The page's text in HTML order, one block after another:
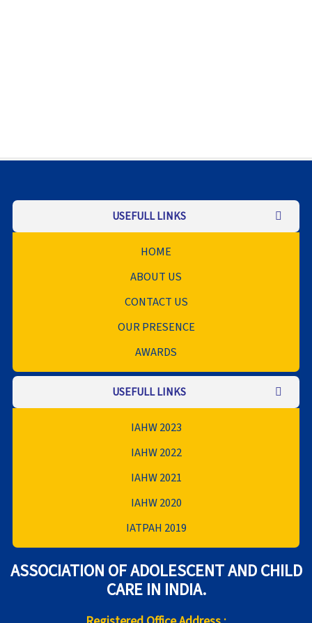
USEFULL LINKS
HOME
ABOUT US
CONTACT US
OUR PRESENCE
AWARDS
USEFULL LINKS
IAHW 2023
IAHW 2022
IAHW 2021
IAHW 2020
IATPAH 2019
ASSOCIATION OF ADOLESCENT AND CHILD
CARE IN INDIA.